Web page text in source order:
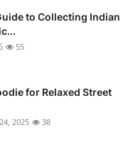
to Collecting Indian
55
for Relaxed Street
2025 38